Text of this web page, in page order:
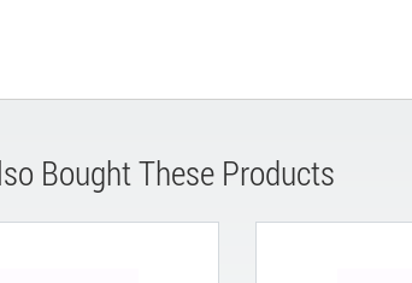
Bought These Products